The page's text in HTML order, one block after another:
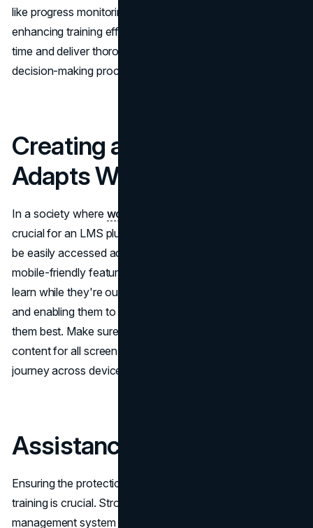
like progress monitoring and reporting also contribute to
enhancing training efficiency. These connections save
time and deliver thorough data analysis to support
decision-making processes.
Creating a Design that
Adapts Well on Devices
In a society where working remotely
crucial for an LMS plugin to guarantee that courses can
be easily accessed across different devices. Having
mobile-friendly features benefits employees who like to
learn while they're out and about, boosting their interest
and enabling them to complete training whenever it suits
them best. Make sure to focus on plugins that enhance
content for all screen sizes to provide a seamless learning
journey across devices.
Assistance
Ensuring the protection of company information during
training is crucial. Strong security features in learning
management system plugins help prevent entry. Functions